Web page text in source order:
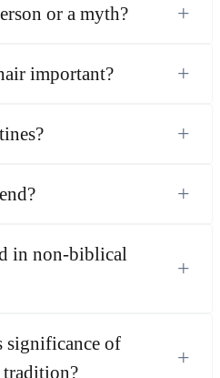
or a myth? +
important? +
+
+
in non-biblical
+
significance of
tradition?
+